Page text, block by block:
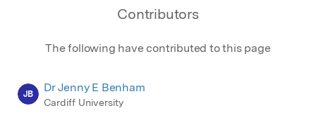
Contributors
The following have contributed to this page
JB Dr Jenny E Benham
Cardiff University